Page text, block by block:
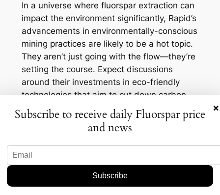
In a universe where fluorspar extraction can
impact the environment significantly, Rapid’s
advancements in environmentally-conscious
mining practices are likely to be a hot topic.
They aren’t just going with the flow—they’re
setting the course. Expect discussions
around their investments in eco-friendly
technologies that aim to cut down carbon
footprints, while still delivering high-quality
fluorspar.
Let’s not forget the geopolitical tensions that
put pressure on supply chains. With regions
outside China ramping up their mining
activities, Rapid Critical Metals’ strategies at
PDAC might offer clues on how they plan to
×
Subscribe to receive daily Fluorspar price
and news